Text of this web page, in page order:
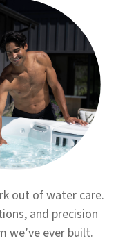
out of water care.
and precision
we’ve ever built.